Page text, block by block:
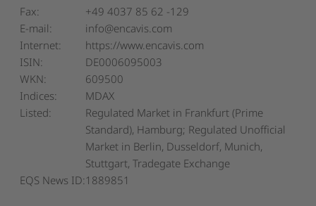
Fax:
+49 4037 85 62 -129
E-mail:
info@encavis.com
Internet:
https://www.encavis.com
ISIN:
DE0006095003
WKN:
609500
Indices:
MDAX
Listed:
Regulated Market in Frankfurt (Prime
Standard), Hamburg; Regulated Unofficial
Market in Berlin, Dusseldorf, Munich,
Stuttgart, Tradegate Exchange
EQS News ID:1889851